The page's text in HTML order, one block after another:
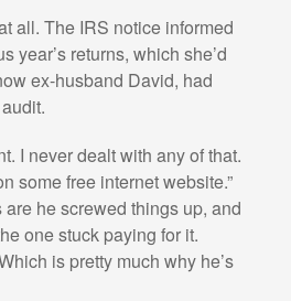
all. The IRS notice informed
year’s returns, which she’d
ex-husband David, had
I never dealt with any of that.
some free internet website.”
he screwed things up, and
one stuck paying for it.
is pretty much why he’s